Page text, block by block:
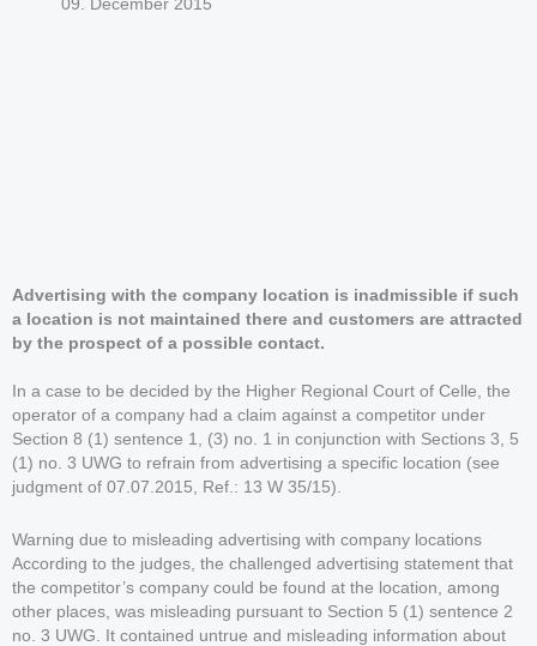
09. December 2015
Advertising with the company location is inadmissible if such
a location is not maintained there and customers are attracted
by the prospect of a possible contact.
In a case to be decided by the Higher Regional Court of Celle, the
operator of a company had a claim against a competitor under
Section 8 (1) sentence 1, (3) no. 1 in conjunction with Sections 3, 5
(1) no. 3 UWG to refrain from advertising a specific location (see
judgment of 07.07.2015, Ref.: 13 W 35/15).
Warning due to misleading advertising with company locations
According to the judges, the challenged advertising statement that
the competitor’s company could be found at the location, among
other places, was misleading pursuant to Section 5 (1) sentence 2
no. 3 UWG. It contained untrue and misleading information about